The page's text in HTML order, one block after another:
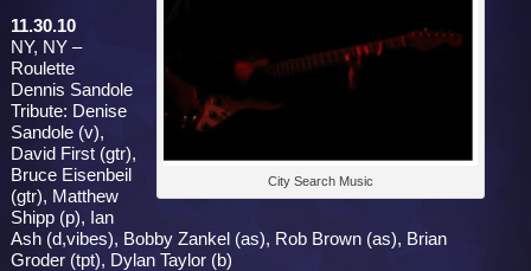
City Search Music
11.30.10
NY, NY –
Roulette
Dennis Sandole
Tribute: Denise
Sandole (v),
David First (gtr),
Bruce Eisenbeil
(gtr), Matthew
Shipp (p), Ian
Ash (d,vibes), Bobby Zankel (as), Rob Brown (as), Brian
Groder (tpt), Dylan Taylor (b)